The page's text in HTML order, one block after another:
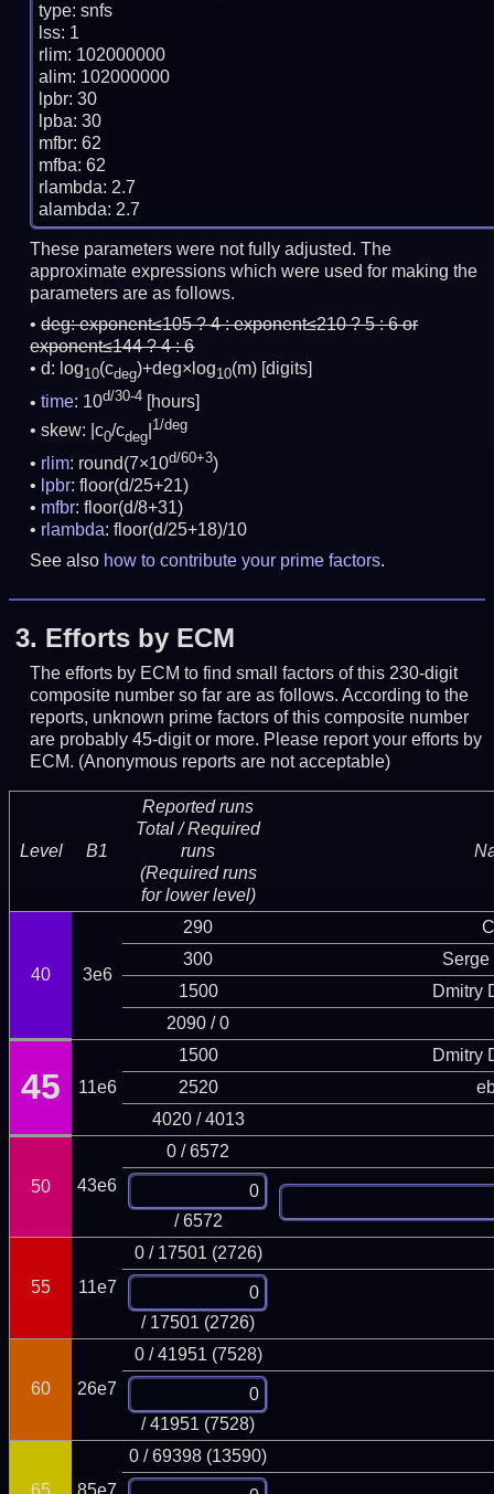
type: snfs
lss: 1
rlim: 102000000
alim: 102000000
lpbr: 30
lpba: 30
mfbr: 62
mfba: 62
rlambda: 2.7
These parameters were not fully adjusted. The
approximate expressions which were used for making the
parameters are as follows.
deg:exponent≤105 ? 4 : exponent≤210 ? 5 : 6 or
exponent≤144 ? 4 : 6
d: log10(cdeg)+deg×log10(m) [digits]
time: 10d/30-4
[hours]
skew: |c0/cdeg
1/deg
rlim: round(7×10d/60+3)
lpbr: floor(d/25+21)
mfbr: floor(d/8+31)
rlambda: floor(d/25+18)/10
See also how to contribute your prime factors.
3. Efforts by ECM
The efforts by ECM to find small factors of this 230-digit
composite number so far are as follows. According to the
reports, unknown prime factors of this composite number
are probably 45-digit or more. Please report your efforts by
ECM. (Anonymous reports are not acceptable)
Level B1
Reported runs
Total / Required
runs
(Required runs
for lower level)
40 3e6
290
300
Serge
1500
Dmitry
2090 / 0
45 11e6
1500
Dmitry
2520
4020 / 4013
50 43e6
0 / 6572
/ 6572
55 11e7
0 / 17501 (2726)
/ 17501 (2726)
60 26e7
0 / 41951 (7528)
/ 41951 (7528)
65 85e7
0 / 69398 (13590)